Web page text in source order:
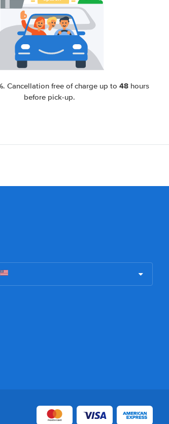
. Cancellation free of charge up to 48hours
before pick-up.